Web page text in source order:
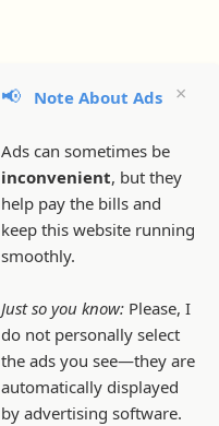
📢 Note About Ads
Ads can sometimes be
inconvenient, but they
help pay the bills and
keep this website running
smoothly.
Just so you know: Please, I
do not personally select
the ads you see—they are
automatically displayed
by advertising software.
×